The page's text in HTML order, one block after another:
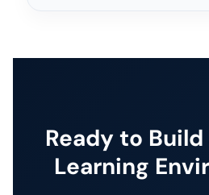
Ready to
Learning